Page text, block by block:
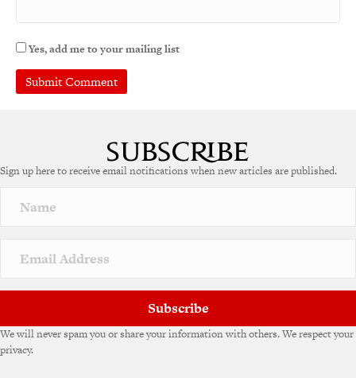
Yes, add me to your mailing list
r
a
v
Sign up here to receive email notifications when new articles are published.
Subscribe
We will never spam you or share your information with others. We respect your
privacy.